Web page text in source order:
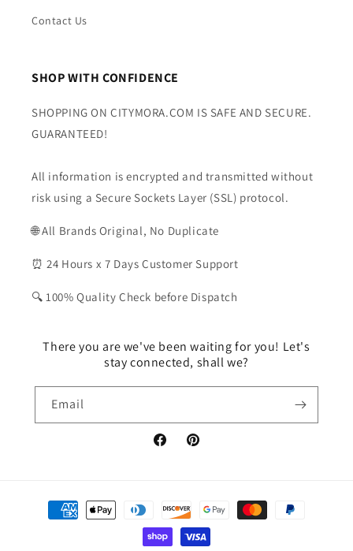
Contact Us
SHOP WITH CONFIDENCE
SHOPPING ON CITYMORA.COM IS SAFE AND SECURE.
GUARANTEED!
All information is encrypted and transmitted without
risk using a Secure Sockets Layer (SSL) protocol.
🌐 All Brands Original, No Duplicate
⏰ 24 Hours x 7 Days Customer Support
🔍 100% Quality Check before Dispatch
There you are we've been waiting for you! Let's
stay connected, shall we?
Email
FacebookPinterest
Payment
methods